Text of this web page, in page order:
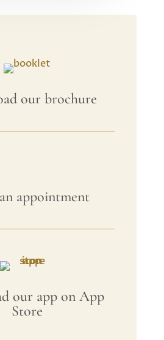
our brochure
appointment
our app on App
Store